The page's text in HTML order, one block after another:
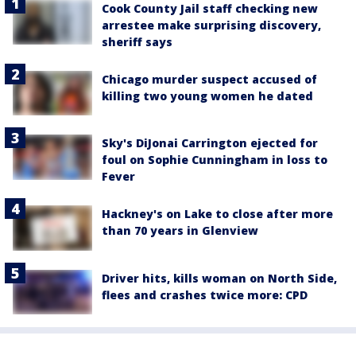
Cook County Jail staff checking new
arrestee make surprising discovery,
sheriff says
Chicago murder suspect accused of
killing two young women he dated
Sky's DiJonai Carrington ejected for
foul on Sophie Cunningham in loss to
Fever
Hackney's on Lake to close after more
than 70 years in Glenview
Driver hits, kills woman on North Side,
flees and crashes twice more: CPD